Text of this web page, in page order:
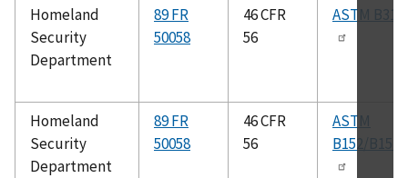
Homeland
Security
Department
89 FR
50058
46 CFR
56
ASTM B315
Homeland
Security
Department
89 FR
50058
46 CFR
56
ASTM
B152/